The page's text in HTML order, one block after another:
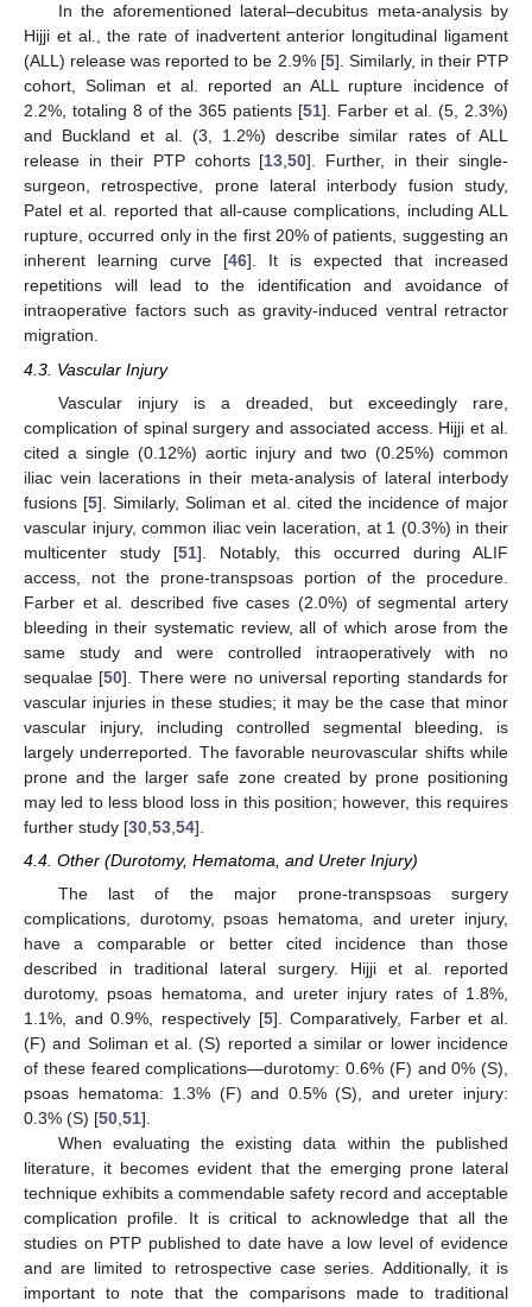
In the aforementioned lateral–decubitus meta-analysis by
Hijji et al., the rate of inadvertent anterior longitudinal ligament
(ALL) release was reported to be 2.9% [5]. Similarly, in their PTP
cohort, Soliman et al. reported an ALL rupture incidence of
2.2%, totaling 8 of the 365 patients [51]. Farber et al. (5, 2.3%)
and Buckland et al. (3, 1.2%) describe similar rates of ALL
release in their PTP cohorts [13,50]. Further, in their single-
surgeon, retrospective, prone lateral interbody fusion study,
Patel et al. reported that all-cause complications, including ALL
rupture, occurred only in the first 20% of patients, suggesting an
inherent learning curve [46]. It is expected that increased
repetitions will lead to the identification and avoidance of
intraoperative factors such as gravity-induced ventral retractor
migration.
4.3. Vascular Injury
Vascular injury is a dreaded, but exceedingly rare,
complication of spinal surgery and associated access. Hijji et al.
cited a single (0.12%) aortic injury and two (0.25%) common
iliac vein lacerations in their meta-analysis of lateral interbody
fusions [5]. Similarly, Soliman et al. cited the incidence of major
vascular injury, common iliac vein laceration, at 1 (0.3%) in their
multicenter study [51]. Notably, this occurred during ALIF
access, not the prone-transpsoas portion of the procedure.
Farber et al. described five cases (2.0%) of segmental artery
bleeding in their systematic review, all of which arose from the
same study and were controlled intraoperatively with no
sequalae [50]. There were no universal reporting standards for
vascular injuries in these studies; it may be the case that minor
vascular injury, including controlled segmental bleeding, is
largely underreported. The favorable neurovascular shifts while
prone and the larger safe zone created by prone positioning
may led to less blood loss in this position; however, this requires
further study [30 53 54].
4.4. Other (Durotomy, Hematoma, and Ureter Injury)
The last of the major prone-transpsoas surgery
complications, durotomy, psoas hematoma, and ureter injury,
have a comparable or better cited incidence than those
described in traditional lateral surgery. Hijji et al. reported
durotomy, psoas hematoma, and ureter injury rates of 1.8%,
1.1%, and 0.9%, respectively [5]. Comparatively, Farber et al.
(F) and Soliman et al. (S) reported a similar or lower incidence
of these feared complications—durotomy: 0.6% (F) and 0% (S),
psoas hematoma: 1.3% (F) and 0.5% (S), and ureter injury:
0.3% (S) [50 51].
When evaluating the existing data within the published
literature, it becomes evident that the emerging prone lateral
technique exhibits a commendable safety record and acceptable
complication profile. It is critical to acknowledge that all the
studies on PTP published to date have a low level of evidence
and are limited to retrospective case series. Additionally, it is
important to note that the comparisons made to traditional